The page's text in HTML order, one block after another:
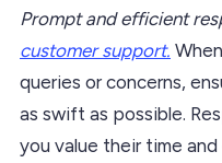
Prompt and efficient
customer support.
queries or concerns,
as swift as possible.
you value their time